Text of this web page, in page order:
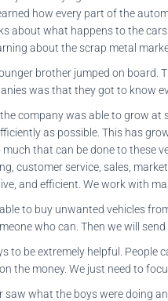
how every part of the
about what happens to the
about the scrap metal
brother jumped on board.
was that they got to know
company was able to grow
as possible. This has
much that can be done to these
customer service, sales,
and efficient. We work with
to buy unwanted vehicles
who can. Then we will send
to be extremely helpful. People
the money. We just need to
what the boys were doing